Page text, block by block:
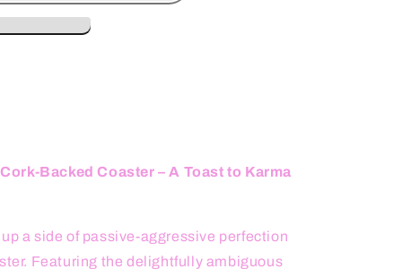
Backed Coaster – A Toast to Karma
a side of passive-aggressive perfection
Featuring the delightfully ambiguous